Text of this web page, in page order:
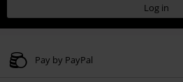
Log in
Pay by PayPal